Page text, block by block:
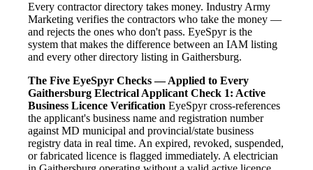
Every contractor directory takes money. Industry Army
Marketing verifies the contractors who take the money —
and rejects the ones who don't pass. EyeSpyr is the
system that makes the difference between an IAM listing
and every other directory listing in Gaithersburg.
The Five EyeSpyr Checks — Applied to Every
Gaithersburg Electrical Applicant Check 1: Active
Business Licence Verification EyeSpyr cross-references
the applicant's business name and registration number
against MD municipal and provincial/state business
registry data in real time. An expired, revoked, suspended,
or fabricated licence is flagged immediately. A electrician